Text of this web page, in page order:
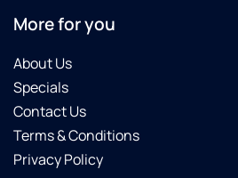
More for you
About Us
Specials
Contact Us
Terms & Conditions
Privacy Policy